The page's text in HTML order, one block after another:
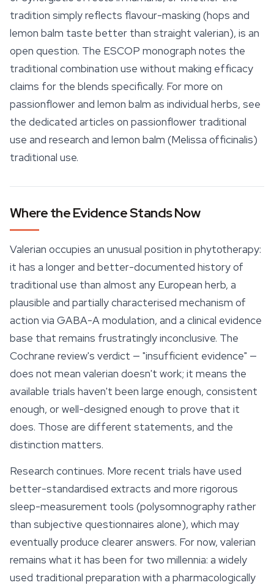
tradition simply reflects flavour-masking (hops and
lemon balm taste better than straight valerian), is an
open question. The ESCOP monograph notes the
traditional combination use without making efficacy
claims for the blends specifically. For more on
passionflower and lemon balm as individual herbs, see
the dedicated articles on passionflower traditional
use and research and lemon balm (Melissa officinalis)
traditional use.
Where the Evidence Stands Now
Valerian occupies an unusual position in phytotherapy:
it has a longer and better-documented history of
traditional use than almost any European herb, a
plausible and partially characterised mechanism of
action via GABA-A modulation, and a clinical evidence
base that remains frustratingly inconclusive. The
Cochrane review's verdict — "insufficient evidence" —
does not mean valerian doesn't work; it means the
available trials haven't been large enough, consistent
enough, or well-designed enough to prove that it
does. Those are different statements, and the
distinction matters.
Research continues. More recent trials have used
better-standardised extracts and more rigorous
sleep-measurement tools (polysomnography rather
than subjective questionnaires alone), which may
eventually produce clearer answers. For now, valerian
remains what it has been for two millennia: a widely
used traditional preparation with a pharmacologically